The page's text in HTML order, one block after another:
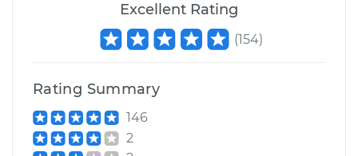
Excellent Rating
(154)
Rating Summary
146
2